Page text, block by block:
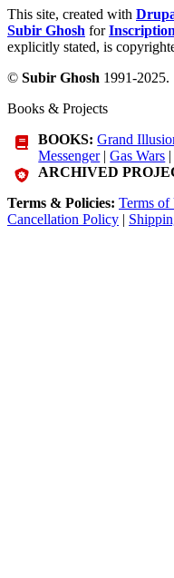
This site, created with
Subir Ghosh for
explicitly stated, is
© Subir Ghosh 1991-2025.
Books & Projects
BOOKS: Grand
Messenger|Gas Wars
ARCHIVED
Terms & Policies: Terms of
Cancellation Policy |